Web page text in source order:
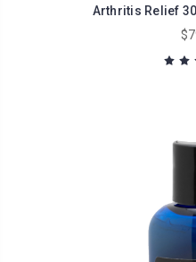
Arthritis Relief